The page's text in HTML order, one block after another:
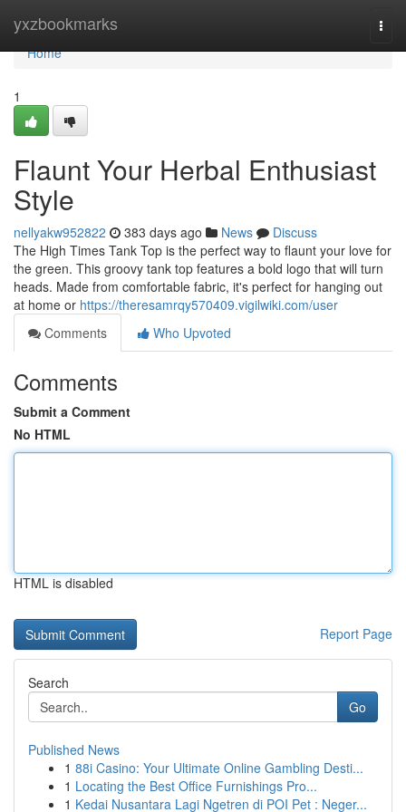
yxzbookmarks
Home
Home
1
Flaunt Your Herbal Enthusiast
Style
nellyakw952822 383 days ago News
Discuss
The High Times Tank Top is the perfect way to flaunt your love for
the green. This groovy tank top features a bold logo that will turn
heads. Made from comfortable fabric, it's perfect for hanging out
at home or https://theresamrqy570409.vigilwiki.com/user
Comments
Who Upvoted
Comments
Submit a Comment
No HTML
HTML is disabled
Report Page
Search
Go
Published News
1 88i Casino: Your Ultimate Online Gambling Desti...
1 Locating the Best Office Furnishings Pro...
1 Kedai Nusantara Lagi Ngetren di POI Pet : Neger...